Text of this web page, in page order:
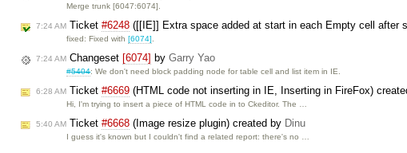
Merge trunk [6047:6074].
7:24 AM Ticket #6248 ([[IE]] Extra space added at start in each Empty cell after
fixed: Fixed with[6074]
7:24 AM Changeset [6074] by Garry Yao
#5404: We don't need block padding node for table cell and list item in IE.
6:28 AM Ticket #6669 (HTML code not inserting in IE, Inserting in FireFox)
Hi, I'm trying to insert a piece of HTML code in to Ckeditor. The …
5:40 AM Ticket #6668 (Image resize plugin) created by Dinu
I guess it's known but I couldn't find a related report: there's no …